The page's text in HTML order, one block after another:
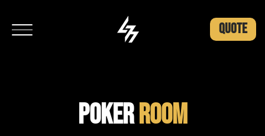
QUOTE
POKERROOM